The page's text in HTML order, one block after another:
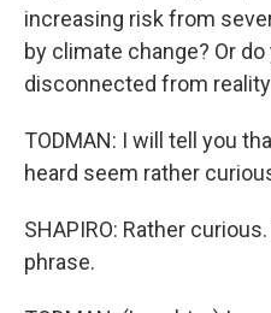
increasing risk from
by climate change? Or
disconnected from
TODMAN: I will tell you
heard seem rather
SHAPIRO: Rather
phrase.